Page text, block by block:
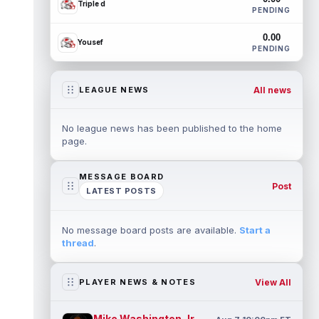
Triple d
PENDING
Yousef 0.00
PENDING
LEAGUE NEWS All news
No league news has been published to the home
page.
MESSAGE BOARD
LATEST POSTS
Post
No message board posts are available. Start a
thread.
PLAYER NEWS & NOTES View All